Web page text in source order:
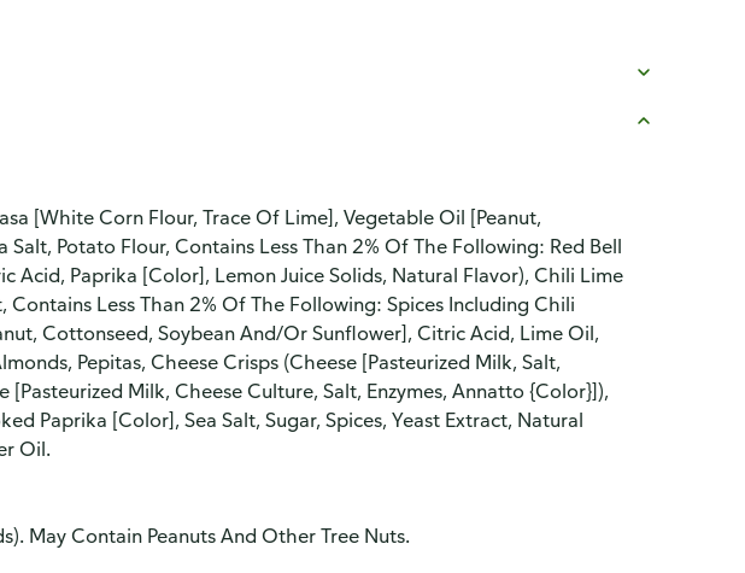
[White Corn Flour, Trace Of Lime], Vegetable Oil [Peanut,
Potato Flour, Contains Less Than 2% Of The Following: Red Bell
Acid, Paprika [Color], Lemon Juice Solids, Natural Flavor), Chili Lime
Contains Less Than 2% Of The Following: Spices Including Chili
Cottonseed, Soybean And/Or Sunflower], Citric Acid, Lime Oil,
Pepitas, Cheese Crisps (Cheese [Pasteurized Milk, Salt,
[Pasteurized Milk, Cheese Culture, Salt, Enzymes, Annatto {Color}]),
Paprika [Color], Sea Salt, Sugar, Spices, Yeast Extract, Natural
Oil.
May Contain Peanuts And Other Tree Nuts.